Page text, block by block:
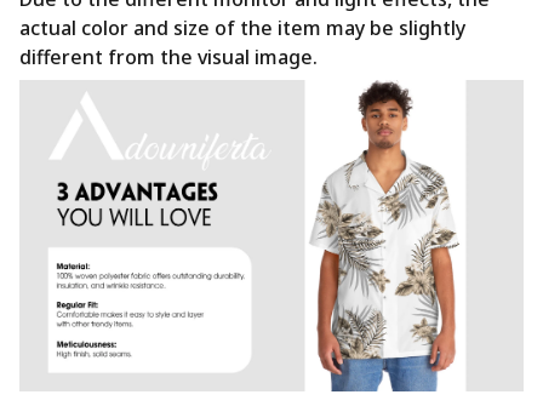
actual color and size of the item may be slightly
different from the visual image.